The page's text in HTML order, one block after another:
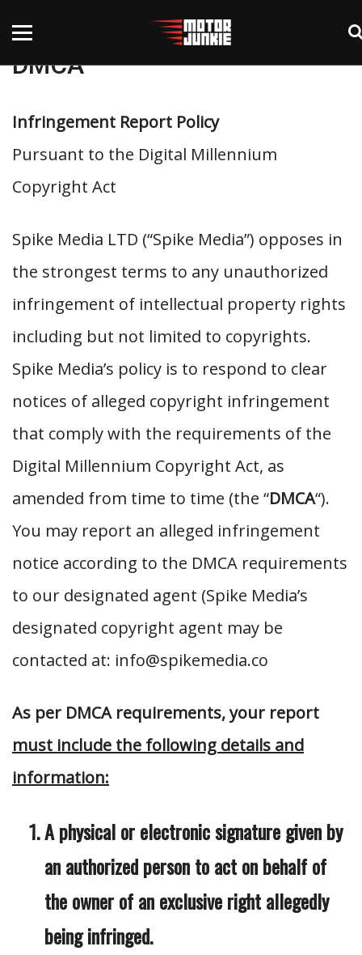
DMCA
Infringement Report Policy
Pursuant to the Digital Millennium
Copyright Act
Spike Media LTD (“Spike Media”) opposes in
the strongest terms to any unauthorized
infringement of intellectual property rights
including but not limited to copyrights.
Spike Media’s policy is to respond to clear
notices of alleged copyright infringement
that comply with the requirements of the
Digital Millennium Copyright Act, as
amended from time to time (the “DMCA“).
You may report an alleged infringement
notice according to the DMCA requirements
to our designated agent (Spike Media’s
designated copyright agent may be
contacted at: info@spikemedia.co
As per DMCA requirements, your report
must include the following details and
information:
A physical or electronic signature given by
an authorized person to act on behalf of
the owner of an exclusive right allegedly
being infringed.